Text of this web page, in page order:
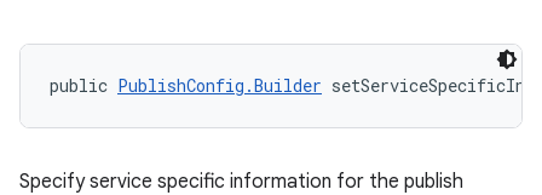
public PublishConfig.Builder
Specify service specific information for the publish